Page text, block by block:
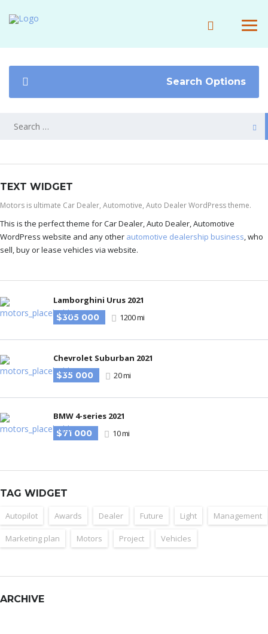
Search Options
TEXT WIDGET
Motors is ultimate Car Dealer, Automotive, Auto Dealer WordPress theme.
This is the perfect theme for Car Dealer, Auto Dealer, Automotive
WordPress website and any other automotive dealership business, who
sell, buy or lease vehicles via website.
Lamborghini Urus 2021
$305 000
1200 mi
Chevrolet Suburban 2021
$35 000
20 mi
BMW 4-series 2021
$71 000
10 mi
TAG WIDGET
Autopilot Awards Dealer Future Light Management
Marketing plan Motors Project Vehicles
ARCHIVE